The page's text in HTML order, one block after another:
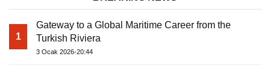
1
Gateway to a Global Maritime Career from the
Turkish Riviera
3 Ocak 2026-20:44